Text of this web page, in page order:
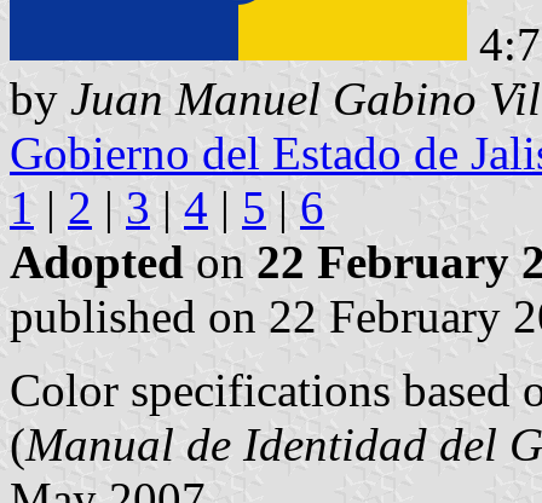
by Juan Manuel Gabino
Gobierno del Estado de
1 | 2 | 3 | 4 | 5 | 6
Adopted on 22 February
published on 22 February
Color specifications based
(Manual de Identidad del